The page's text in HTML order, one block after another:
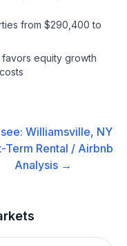
from $290,400 to
equity growth
Williamsville, NY
Term Rental / Airbnb
Analysis →